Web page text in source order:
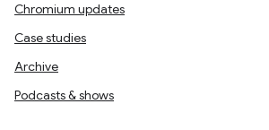
Chromium updates
Case studies
Archive
Podcasts & shows